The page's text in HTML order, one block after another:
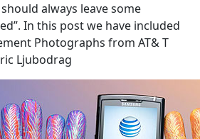
always leave some
In this post we have included
Photographs from AT& T
Ljubodrag